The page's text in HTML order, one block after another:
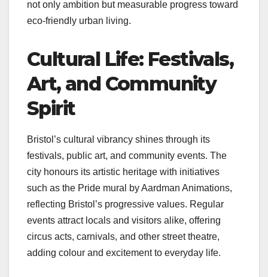
not only ambition but measurable progress toward
eco-friendly urban living.
Cultural Life: Festivals,
Art, and Community
Spirit
Bristol’s cultural vibrancy shines through its
festivals, public art, and community events. The
city honours its artistic heritage with initiatives
such as the Pride mural by Aardman Animations,
reflecting Bristol’s progressive values. Regular
events attract locals and visitors alike, offering
circus acts, carnivals, and other street theatre,
adding colour and excitement to everyday life.